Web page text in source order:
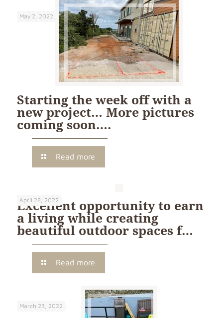
May 2, 2022
Starting the week off with a
new project… More pictures
coming soon….
Read more
April 28, 2022
Excellent opportunity to earn
a living while creating
beautiful outdoor spaces f…
Read more
March 23, 2022